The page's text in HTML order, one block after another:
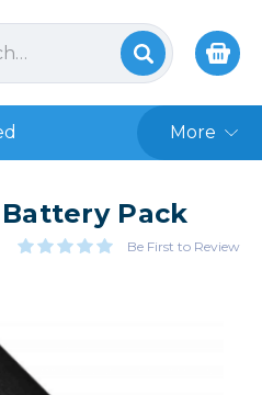
More
Battery Pack
Be First to Review